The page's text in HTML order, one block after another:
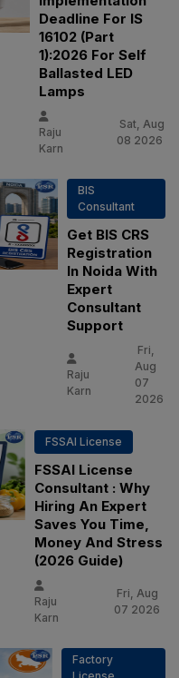
Deadline For IS
16102 (Part
1):2026 For Self
Ballasted LED
Lamps
Raju
Karn
Sat, Aug
08 2026
BIS
Consultant
Get BIS CRS
Registration
In Noida With
Expert
Consultant
Support
Raju
Karn
Fri,
Aug
07
2026
FSSAI License
FSSAI License
Consultant : Why
Hiring An Expert
Saves You Time,
Money And Stress
(2026 Guide)
Raju
Karn
Fri, Aug
07 2026
Factory